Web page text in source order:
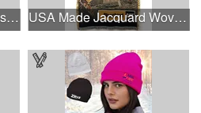
Breast Cancer Awareness Ribbon Charm Keychain w/ Metal Tag USA Made Jacquard Woven 100% Cotton Tapestry Throw Blanket